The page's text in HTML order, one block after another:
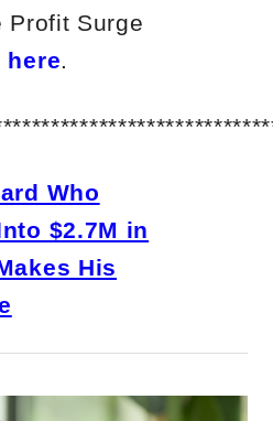
Profit Surge
here.
Who
$2.7M in
His